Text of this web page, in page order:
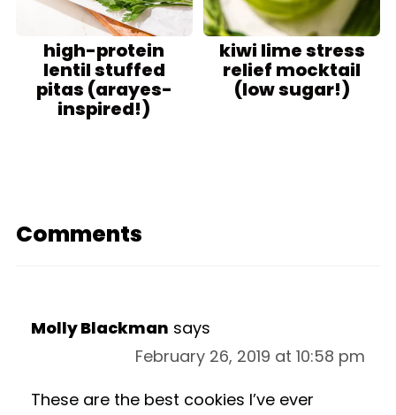
high-protein
lentil stuffed
pitas (arayes-
inspired!)
kiwi lime stress
relief mocktail
(low sugar!)
Comments
Molly Blackman says
February 26, 2019 at 10:58 pm
These are the best cookies I’ve ever